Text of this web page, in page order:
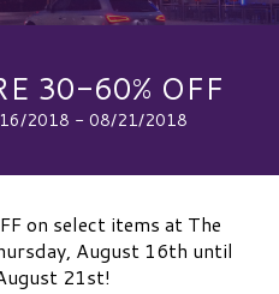
30-60% OFF
2018 - 08/21/2018
on select items at The
August 16th until
21st!